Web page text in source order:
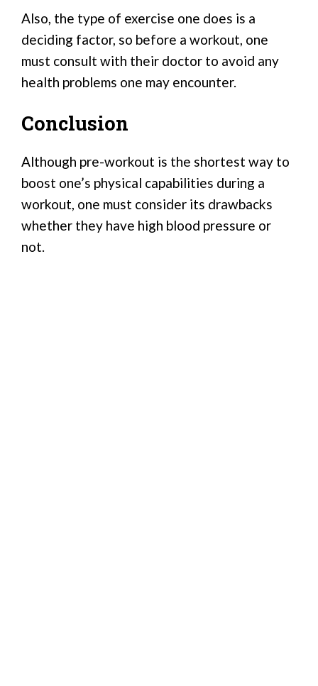
Also, the type of exercise one does is a
deciding factor, so before a workout, one
must consult with their doctor to avoid any
health problems one may encounter.
Conclusion
Although pre-workout is the shortest way to
boost one’s physical capabilities during a
workout, one must consider its drawbacks
whether they have high blood pressure or
not.